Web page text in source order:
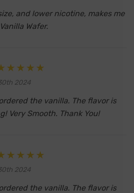
and lower nicotine, makes me
Wafer.
2024
the vanilla. The flavor is
Very Smooth. Thank You!
2024
the vanilla. The flavor is